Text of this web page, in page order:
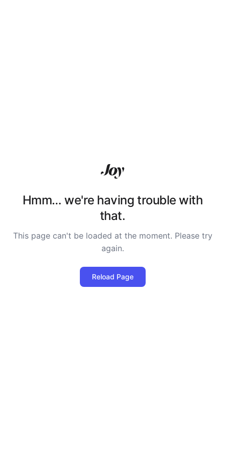
Hmm… we're having trouble with
that.
This page can't be loaded at the moment. Please try
again.
Reload Page